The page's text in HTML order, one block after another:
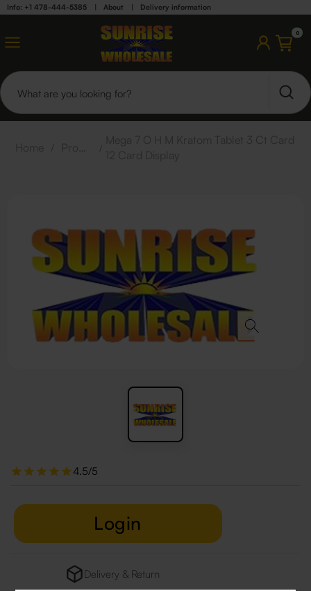
Info: +1 478-444-5385 | About | Delivery information
0
4.5/5
Login
Delivery & Return